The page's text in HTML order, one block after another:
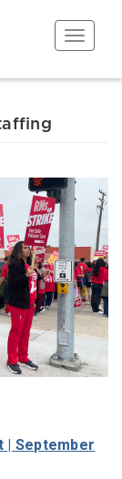
Toggle
| September